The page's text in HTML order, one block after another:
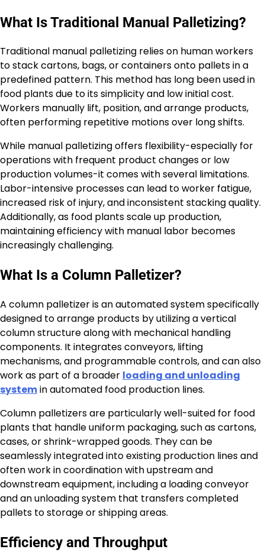
What Is Traditional Manual Palletizing?
Traditional manual palletizing relies on human workers
to stack cartons, bags, or containers onto pallets in a
predefined pattern. This method has long been used in
food plants due to its simplicity and low initial cost.
Workers manually lift, position, and arrange products,
often performing repetitive motions over long shifts.
While manual palletizing offers flexibility-especially for
operations with frequent product changes or low
production volumes-it comes with several limitations.
Labor-intensive processes can lead to worker fatigue,
increased risk of injury, and inconsistent stacking quality.
Additionally, as food plants scale up production,
maintaining efficiency with manual labor becomes
increasingly challenging.
What Is a Column Palletizer?
A column palletizer is an automated system specifically
designed to arrange products by utilizing a vertical
column structure along with mechanical handling
components. It integrates conveyors, lifting
mechanisms, and programmable controls, and can also
work as part of a broader loading and unloading
systemin automated food production lines.
Column palletizers are particularly well-suited for food
plants that handle uniform packaging, such as cartons,
cases, or shrink-wrapped goods. They can be
seamlessly integrated into existing production lines and
often work in coordination with upstream and
downstream equipment, including a loading conveyor
and an unloading system that transfers completed
pallets to storage or shipping areas.
Efficiency and Throughput